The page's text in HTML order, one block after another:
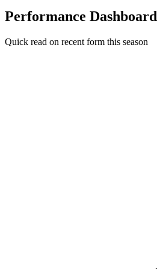
Performance Dashboard
Quick read on recent form this season